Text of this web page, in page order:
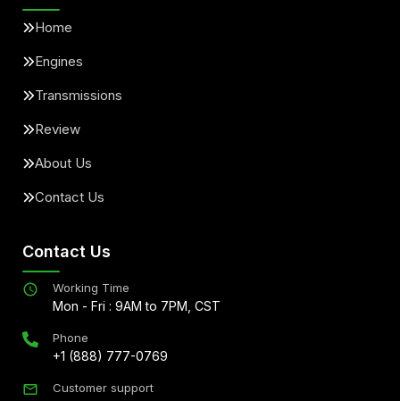
Home
Engines
Transmissions
Review
About Us
Contact Us
Contact Us
Working Time
Mon - Fri : 9AM to 7PM, CST
Phone
+1 (888) 777-0769
Customer support